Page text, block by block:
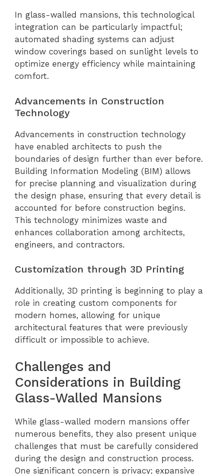
In glass-walled mansions, this technological
integration can be particularly impactful;
automated shading systems can adjust
window coverings based on sunlight levels to
optimize energy efficiency while maintaining
comfort.
Advancements in Construction
Technology
Advancements in construction technology
have enabled architects to push the
boundaries of design further than ever before.
Building Information Modeling (BIM) allows
for precise planning and visualization during
the design phase, ensuring that every detail is
accounted for before construction begins.
This technology minimizes waste and
enhances collaboration among architects,
engineers, and contractors.
Customization through 3D Printing
Additionally, 3D printing is beginning to play a
role in creating custom components for
modern homes, allowing for unique
architectural features that were previously
difficult or impossible to achieve.
Challenges and
Considerations in Building
Glass-Walled Mansions
While glass-walled modern mansions offer
numerous benefits, they also present unique
challenges that must be carefully considered
during the design and construction process.
One significant concern is privacy; expansive